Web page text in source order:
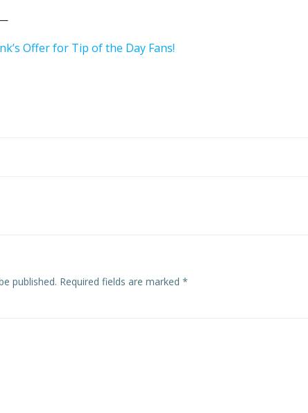
Offer for Tip of the Day Fans!
published. Required fields are marked *